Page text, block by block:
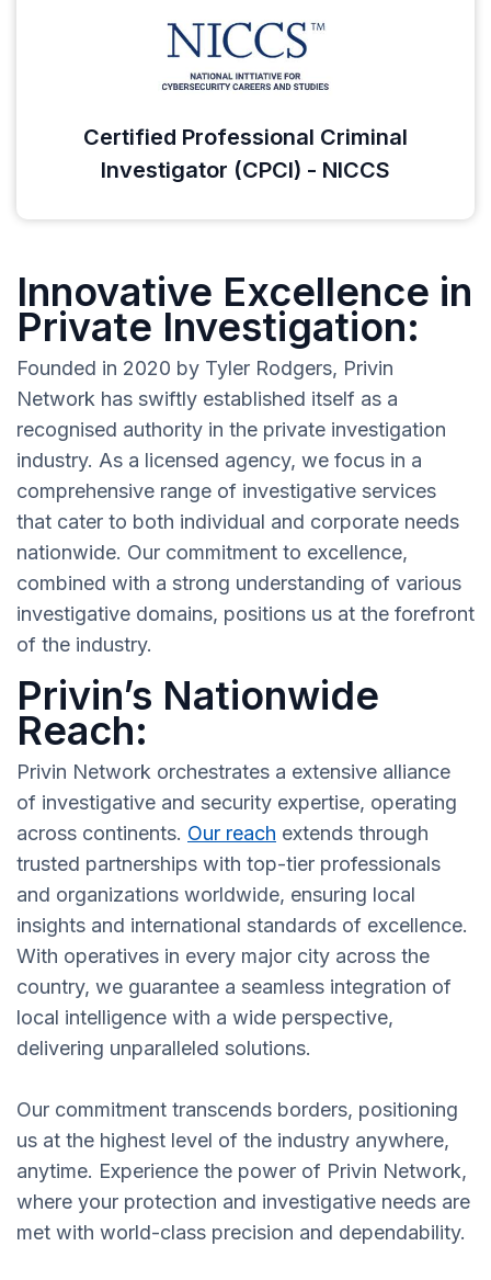
Certified Professional Criminal
Investigator (CPCI) - NICCS
Innovative Excellence in
Private Investigation:
Founded in 2020 by Tyler Rodgers, Privin
Network has swiftly established itself as a
recognised authority in the private investigation
industry. As a licensed agency, we focus in a
comprehensive range of investigative services
that cater to both individual and corporate needs
nationwide. Our commitment to excellence,
combined with a strong understanding of various
investigative domains, positions us at the forefront
of the industry.
Privin’s Nationwide
Reach:
Privin Network orchestrates a extensive alliance
of investigative and security expertise, operating
across continents. Our reach extends through
trusted partnerships with top-tier professionals
and organizations worldwide, ensuring local
insights and international standards of excellence.
With operatives in every major city across the
country, we guarantee a seamless integration of
local intelligence with a wide perspective,
delivering unparalleled solutions.
Our commitment transcends borders, positioning
us at the highest level of the industry anywhere,
anytime. Experience the power of Privin Network,
where your protection and investigative needs are
met with world-class precision and dependability.